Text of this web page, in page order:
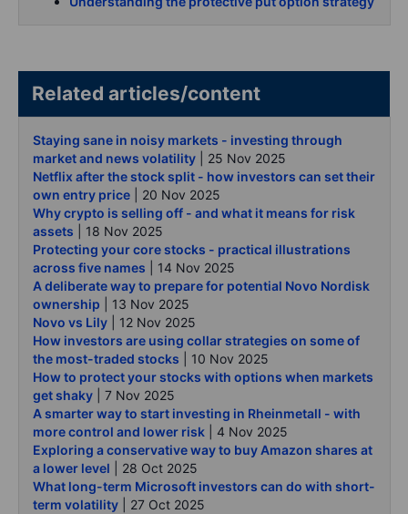
Related articles/content
Staying sane in noisy markets - investing through
market and news volatility
| 25 Nov 2025
Netflix after the stock split - how investors can set their
own entry price | 20 Nov 2025
Why crypto is selling off - and what it means for risk
assets | 18 Nov 2025
Protecting your core stocks - practical illustrations
across five names | 14 Nov 2025
A deliberate way to prepare for potential Novo Nordisk
ownership | 13 Nov 2025
Novo vs Lily | 12 Nov 2025
How investors are using collar strategies on some of
the most-traded stocks | 10 Nov 2025
How to protect your stocks with options when markets
get shaky | 7 Nov 2025
A smarter way to start investing in Rheinmetall - with
more control and lower risk | 4 Nov 2025
Exploring a conservative way to buy Amazon shares at
a lower level | 28 Oct 2025
What long-term Microsoft investors can do with short-
term volatility | 27 Oct 2025